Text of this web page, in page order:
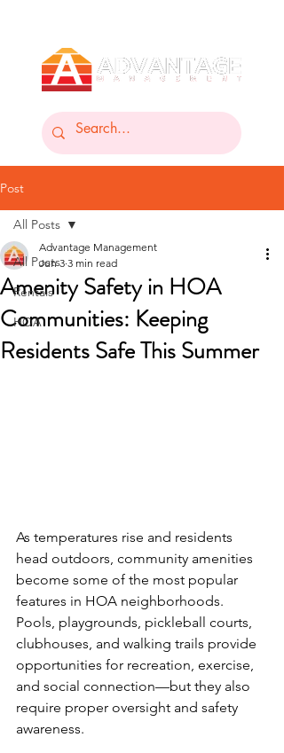
Post
All Posts
Rentals
HOA
All Posts
Amenity Safety in HOA
Communities: Keeping
Residents Safe This Summer
Advantage Management
Jun 3 3 min read
As temperatures rise and residents
head outdoors, community amenities
become some of the most popular
features in HOA neighborhoods.
Pools, playgrounds, pickleball courts,
clubhouses, and walking trails provide
opportunities for recreation, exercise,
and social connection—but they also
require proper oversight and safety
awareness.